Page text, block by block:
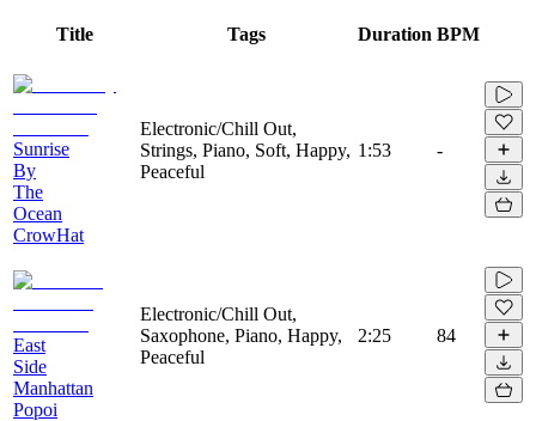
Title Tags Duration BPM
Sunrise
By
The
Ocean
CrowHat
Electronic/Chill Out,
Strings, Piano, Soft, Happy,
Peaceful
1:53 -
East
Side
Manhattan
Popoi
Electronic/Chill Out,
Saxophone, Piano, Happy,
Peaceful
2:25 84